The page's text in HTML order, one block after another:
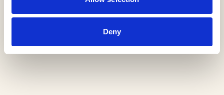
Deny
newsletter